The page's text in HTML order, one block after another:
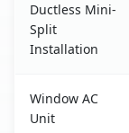
Ductless Mini-
Split
Installation
Window AC
Unit